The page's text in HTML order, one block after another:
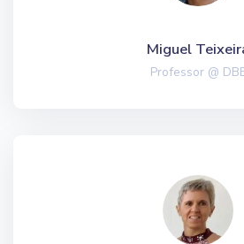
Miguel
Professor @